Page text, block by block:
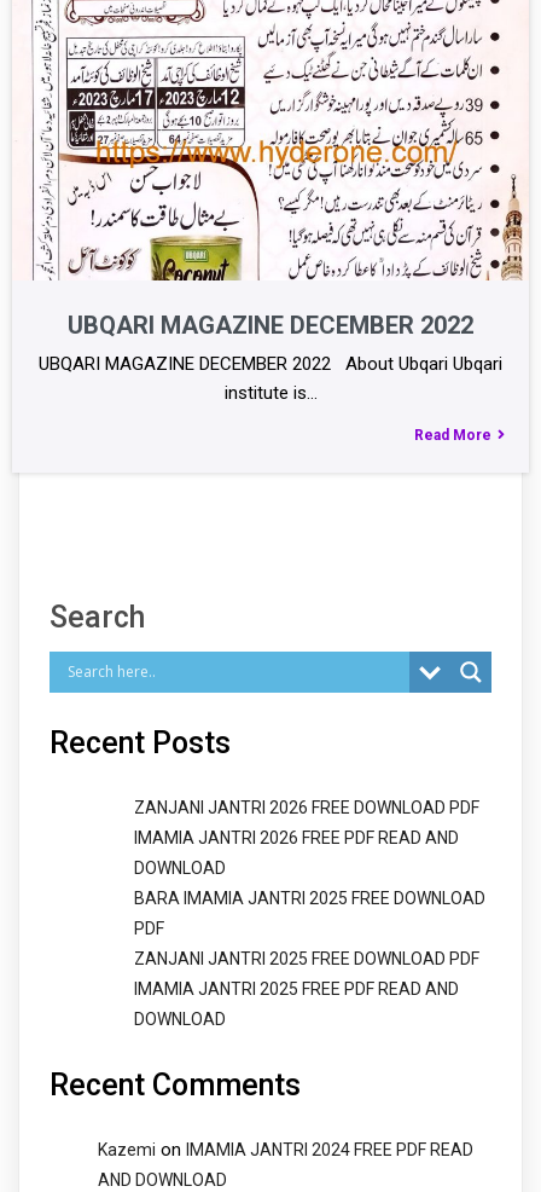
UBQARI MAGAZINE DECEMBER 2022
UBQARI MAGAZINE DECEMBER 2022 About Ubqari Ubqari
institute is…
Read More
Search
Recent Posts
ZANJANI JANTRI 2026 FREE DOWNLOAD PDF
IMAMIA JANTRI 2026 FREE PDF READ AND
DOWNLOAD
BARA IMAMIA JANTRI 2025 FREE DOWNLOAD
PDF
ZANJANI JANTRI 2025 FREE DOWNLOAD PDF
IMAMIA JANTRI 2025 FREE PDF READ AND
DOWNLOAD
Recent Comments
Kazemi on
IMAMIA JANTRI 2024 FREE PDF READ
AND DOWNLOAD